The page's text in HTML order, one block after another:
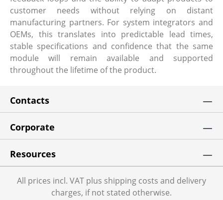
customer needs without relying on distant
manufacturing partners. For system integrators and
OEMs, this translates into predictable lead times,
stable specifications and confidence that the same
module will remain available and supported
throughout the lifetime of the product.
Contacts
Corporate
Resources
All prices incl. VAT plus shipping costs and delivery
charges, if not stated otherwise.